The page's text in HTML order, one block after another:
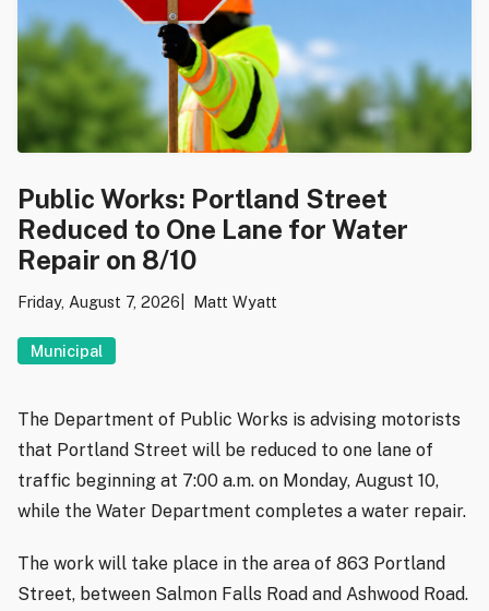
Public Works: Portland Street
Reduced to One Lane for Water
Repair on 8/10
Friday, August 7, 2026 Matt Wyatt
Municipal
The Department of Public Works is advising motorists
that Portland Street will be reduced to one lane of
traffic beginning at 7:00 a.m. on Monday, August 10,
while the Water Department completes a water repair.
The work will take place in the area of 863 Portland
Street, between Salmon Falls Road and Ashwood Road.